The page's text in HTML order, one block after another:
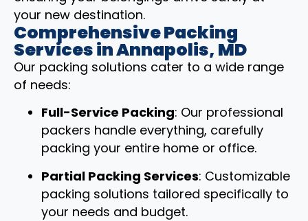
your new destination.
Comprehensive Packing
Services in Annapolis, MD
Our packing solutions cater to a wide range
of needs:
Full-Service Packing: Our professional
packers handle everything, carefully
packing your entire home or office.
Partial Packing Services: Customizable
packing solutions tailored specifically to
your needs and budget.